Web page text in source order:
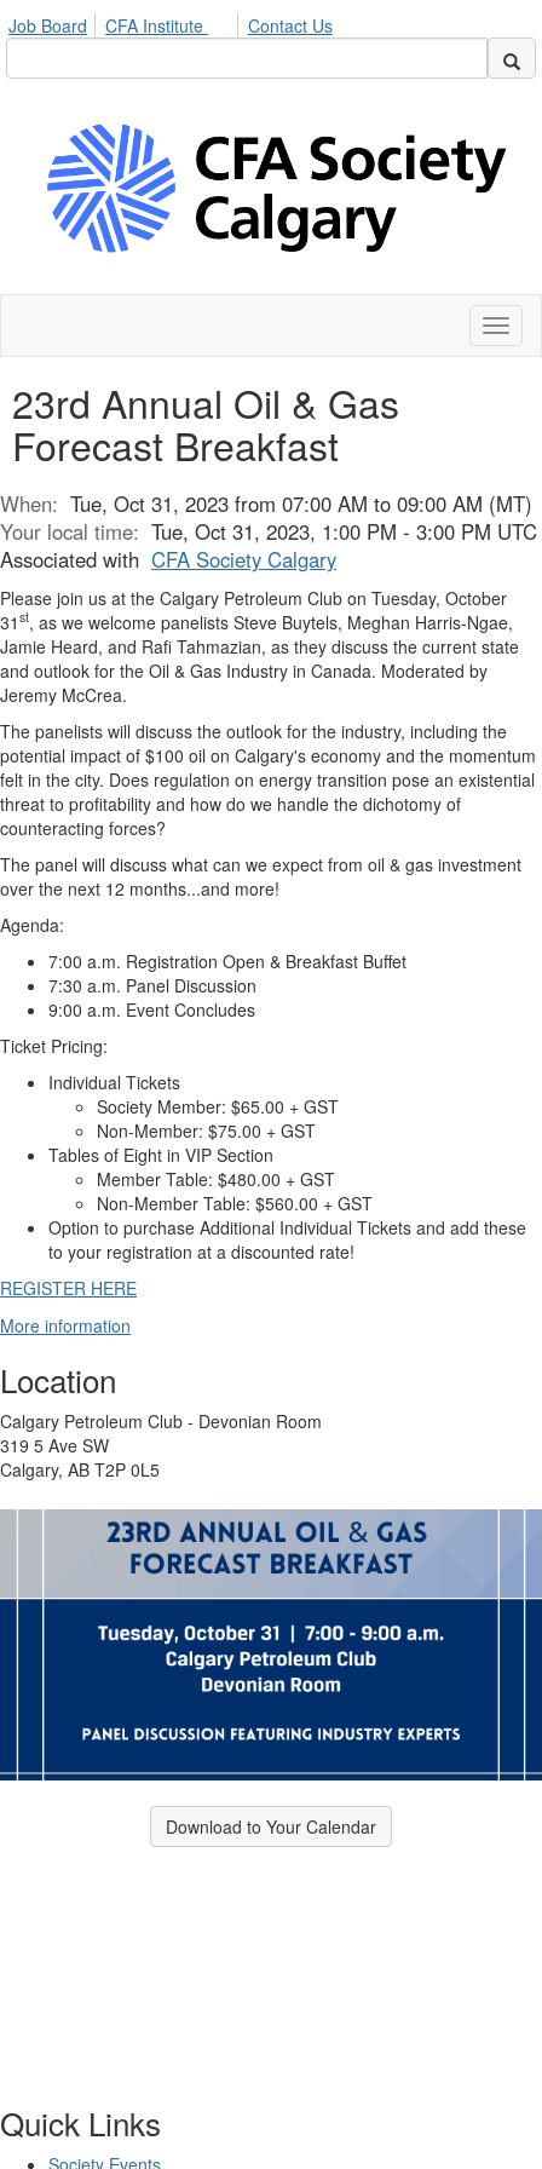
Job Board CFA Institute Contact Us
23rd Annual Oil & Gas
Forecast Breakfast
When: Tue, Oct 31, 2023 from 07:00 AM to 09:00 AM (MT)
Your local time: Tue, Oct 31, 2023, 1:00 PM - 3:00 PM UTC
Associated with CFA Society Calgary
Please join us at the Calgary Petroleum Club on Tuesday, October
31 st, as we welcome panelists Steve Buytels, Meghan Harris-Ngae,
Jamie Heard, and Rafi Tahmazian, as they discuss the current state
and outlook for the Oil & Gas Industry in Canada. Moderated by
Jeremy McCrea.
The panelists will discuss the outlook for the industry, including the
potential impact of $100 oil on Calgary's economy and the momentum
felt in the city. Does regulation on energy transition pose an existential
threat to profitability and how do we handle the dichotomy of
counteracting forces?
The panel will discuss what can we expect from oil & gas investment
over the next 12 months...and more!
Agenda:
7:00 a.m. Registration Open & Breakfast Buffet
7:30 a.m. Panel Discussion
9:00 a.m. Event Concludes
Ticket Pricing:
Individual Tickets
Society Member: $65.00 + GST
Non-Member: $75.00 + GST
Tables of Eight in VIP Section
Member Table: $480.00 + GST
Non-Member Table: $560.00 + GST
Option to purchase Additional Individual Tickets and add these
to your registration at a discounted rate!
REGISTER HERE
More information
Location
Calgary Petroleum Club - Devonian Room
319 5 Ave SW
Calgary, AB T2P 0L5
Download to Your Calendar
Quick Links
Society Events